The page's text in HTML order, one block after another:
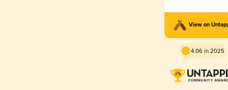
View on
4.06 in 2025